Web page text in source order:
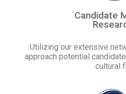
Candidate
Utilizing our extensive
approach potential
cultural